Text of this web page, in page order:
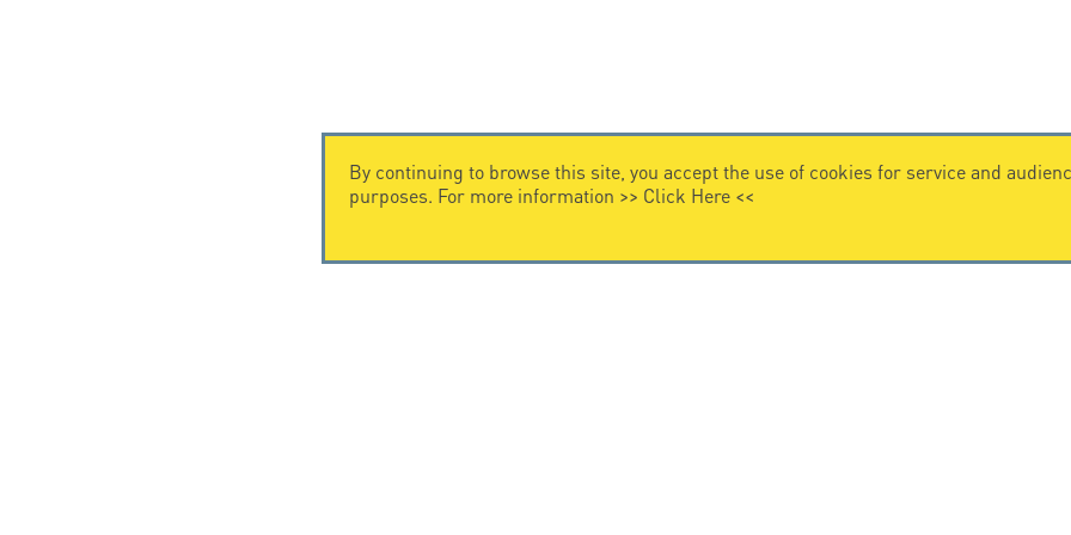
By continuing to browse this site, you accept the use of cookies for service and
purposes. For more information >> Click Here<<